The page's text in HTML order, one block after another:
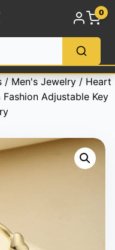
0
/ Men's Jewelry / Heart
Adjustable Key